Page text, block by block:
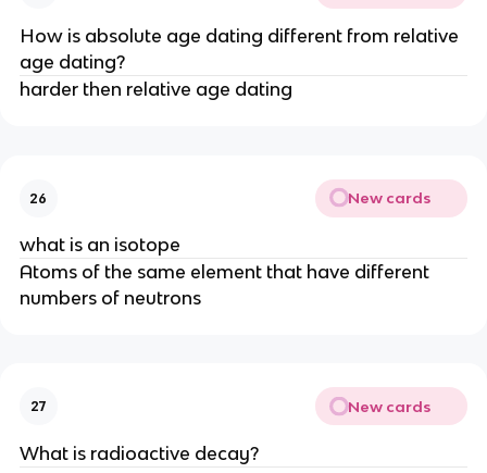
How is absolute age dating different from relative
age dating?
harder then relative age dating
26 New cards
what is an isotope
Atoms of the same element that have different
numbers of neutrons
27 New cards
What is radioactive decay?